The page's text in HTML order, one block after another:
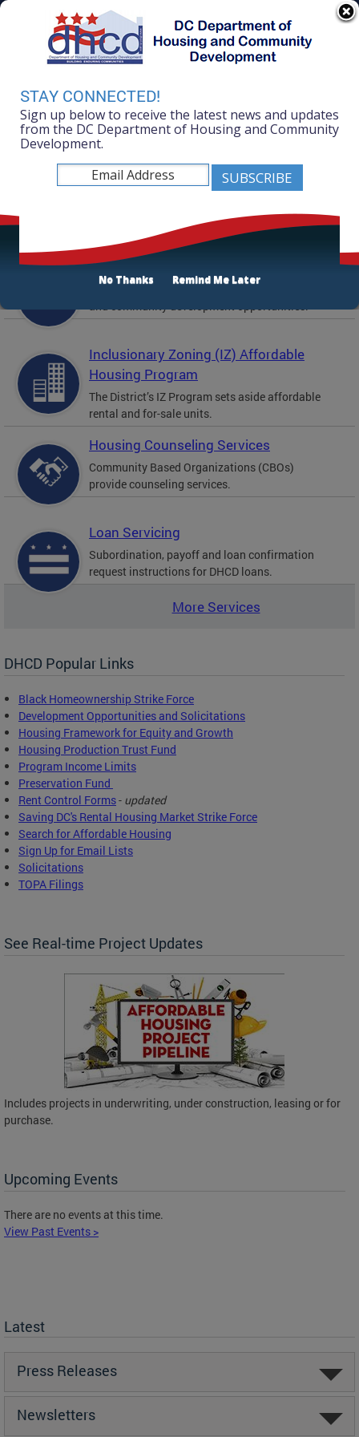
Skip to main content
DC Agency Top Menu311 Online
Online Services
Accessibility
Mayor Muriel Bowser
Department of Housing and Community
Development
Featured Services
Solicitations
Active and prior solicitations for affordable housing
and community development opportunities.
Inclusionary Zoning (IZ) Affordable
Housing Program
The District’s IZ Program sets aside affordable
rental and for-sale units.
Housing Counseling Services
Community Based Organizations (CBOs)
provide counseling services.
Loan Servicing
Subordination, payoff and loan confirmation
request instructions for DHCD loans.
More Services
DHCD Popular Links
Black Homeownership Strike Force
Development Opportunities and Solicitations
Housing Framework for Equity and Growth
Housing Production Trust Fund
Program Income Limits
Preservation Fund
Rent Control Forms- updated
Saving DC's Rental Housing Market Strike Force
Search for Affordable Housing
Sign Up for Email Lists
Solicitations
TOPA Filings
See Real-time Project Updates
Includes projects in underwriting, under construction, leasing or for
purchase.
Upcoming Events
There are no events at this time.
View Past Events >
Latest
Press Releases
Newsletters
STAY CONNECTED!
Sign up below to receive the latest news and updates
from the DC Department of Housing and Community
Development.
No Thanks Remind Me Later